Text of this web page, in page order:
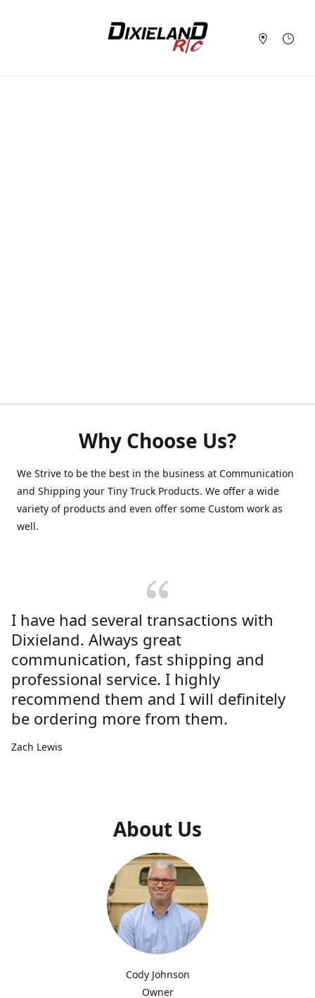
Why Choose Us?
We Strive to be the best in the business at Communication
and Shipping your Tiny Truck Products. We offer a wide
variety of products and even offer some Custom work as
well.
I have had several transactions with
Dixieland. Always great
communication, fast shipping and
professional service. I highly
recommend them and I will definitely
be ordering more from them.
Zach Lewis
About Us
Cody Johnson
Owner